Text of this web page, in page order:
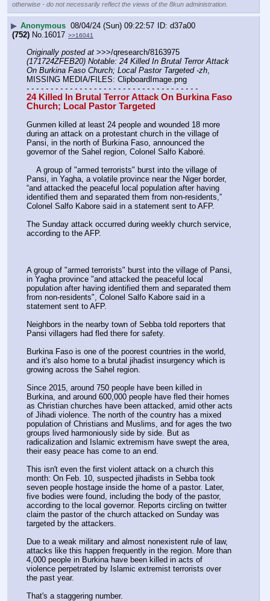
otherwise - do not necessarily reflect the views of the 8kun administration.
▶ Anonymous 08/04/24 (Sun) 09:22:57
d37a00
(752) No. 16017 >>16041
Originally posted at
(171724ZFEB20) Notable: 24 Killed In Brutal Terror Attack
On Burkina Faso Church; Local Pastor Targeted -zh
MISSING MEDIA/FILES: ClipboardImage.png
- - - - - - - - - - - - - - - - - - - - - - - - - - - - - - - - - - - -
24 Killed In Brutal Terror Attack On Burkina Faso
Church; Local Pastor Targeted
Gunmen killed at least 24 people and wounded 18 more
during an attack on a protestant church in the village of
Pansi, in the north of Burkina Faso, announced the
governor of the Sahel region, Colonel Salfo Kaboré.
Pansi, in Yagha, a volatile province near the Niger border,
“and attacked the peaceful local population after having
identified them and separated them from non-residents,”
Colonel Salfo Kabore said in a statement sent to AFP.
The Sunday attack occurred during weekly church service,
according to the AFP.
A group of "armed terrorists" burst into the village of Pansi,
in Yagha province "and attacked the peaceful local
population after having identified them and separated them
from non-residents", Colonel Salfo Kabore said in a
statement sent to AFP.
Neighbors in the nearby town of Sebba told reporters that
Pansi villagers had fled there for safety.
Burkina Faso is one of the poorest countries in the world,
and it's also home to a brutal jihadist insurgency which is
growing across the Sahel region.
Since 2015, around 750 people have been killed in
Burkina, and around 600,000 people have fled their homes
as Christian churches have been attacked, amid other acts
of Jihadi violence. The north of the country has a mixed
population of Christians and Muslims, and for ages the two
groups lived harmoniously side by side. But as
radicalization and Islamic extremism have swept the area,
their easy peace has come to an end.
This isn't even the first violent attack on a church this
month: On Feb. 10, suspected jihadists in Sebba took
seven people hostage inside the home of a pastor. Later,
five bodies were found, including the body of the pastor,
according to the local governor. Reports circling on twitter
claim the pastor of the church attacked on Sunday was
targeted by the attackers.
Due to a weak military and almost nonexistent rule of law,
attacks like this happen frequently in the region. More than
4,000 people in Burkina have been killed in acts of
violence perpetrated by Islamic extremist terrorists over
the past year.
That's a staggering number.